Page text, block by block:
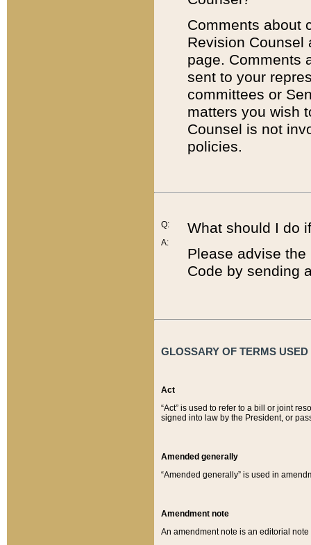
Comments about
Revision
page. Comments
sent to your
committees or
matters you wish
Counsel is not
policies.
Q:
A:
What should I do
Please advise
Code by sending
GLOSSARY OF TERMS
Act
“Act” is used to refer to a bill or joint
signed into law by the President, or
Amended generally
“Amended generally” is used in
Amendment note
An amendment note is an editorial